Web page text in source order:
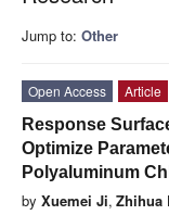
Jump to: Other
Open Access
Article
Response
Optimize
Polyaluminum
by Xuemei Ji, Zhihua